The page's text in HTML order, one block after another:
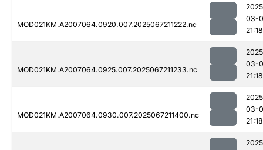
MOD021KM.A2007064.0920.007.2025067211222.nc
03-
21:18
MOD021KM.A2007064.0925.007.2025067211233.nc
03-
21:18
MOD021KM.A2007064.0930.007.2025067211400.nc
03-
21:18